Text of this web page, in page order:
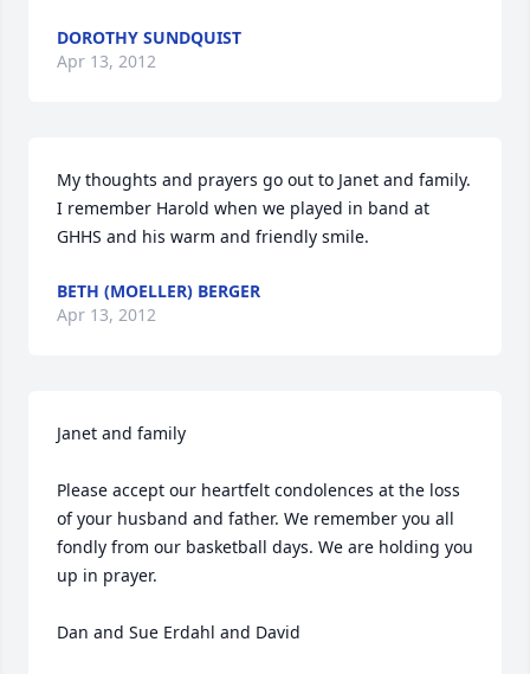
DOROTHY SUNDQUIST
Apr 13, 2012
My thoughts and prayers go out to Janet and family.
I remember Harold when we played in band at
GHHS and his warm and friendly smile.
BETH (MOELLER) BERGER
Apr 13, 2012
Janet and family
Please accept our heartfelt condolences at the loss
of your husband and father. We remember you all
fondly from our basketball days. We are holding you
up in prayer.
Dan and Sue Erdahl and David